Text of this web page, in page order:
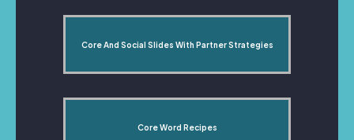
Core And Social Slides With Partner Strategies
Core Word Recipes